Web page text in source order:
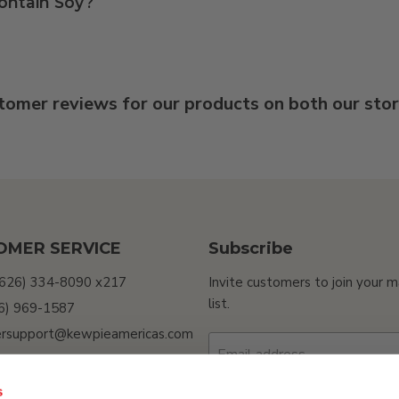
reviews for our products on both our
SERVICE
334-8090 x217
969-1587
My Personal
Subscribe
Invite customers to join your
list.
Email address